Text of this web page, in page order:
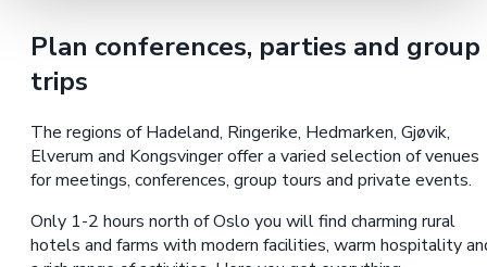
Plan conferences, parties and group
trips
The regions of Hadeland, Ringerike, Hedmarken, Gjøvik,
Elverum and Kongsvinger offer a varied selection of venues
for meetings, conferences, group tours and private events.
Only 1-2 hours north of Oslo you will find charming rural
hotels and farms with modern facilities, warm hospitality